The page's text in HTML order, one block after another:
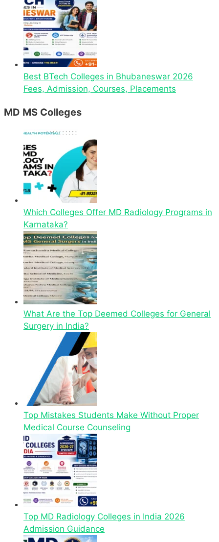
Best BTech Colleges in Bhubaneswar 2026
Fees, Admission, Courses, Placements
MD MS Colleges
Which Colleges Offer MD Radiology Programs in
Karnataka?
What Are the Top Deemed Colleges for General
Surgery in India?
Top Mistakes Students Make Without Proper
Medical Course Counseling
Top MD Radiology Colleges in India 2026
Admission Guidance